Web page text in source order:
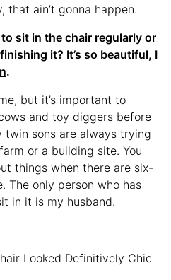
ain’t gonna happen.
sit in the chair regularly or
it? It’s so beautiful, I
.
but it’s important to
and toy diggers before
twin sons are always trying
or a building site. You
things when there are six-
The only person who has
in it is my husband.
Looked Definitively Chic